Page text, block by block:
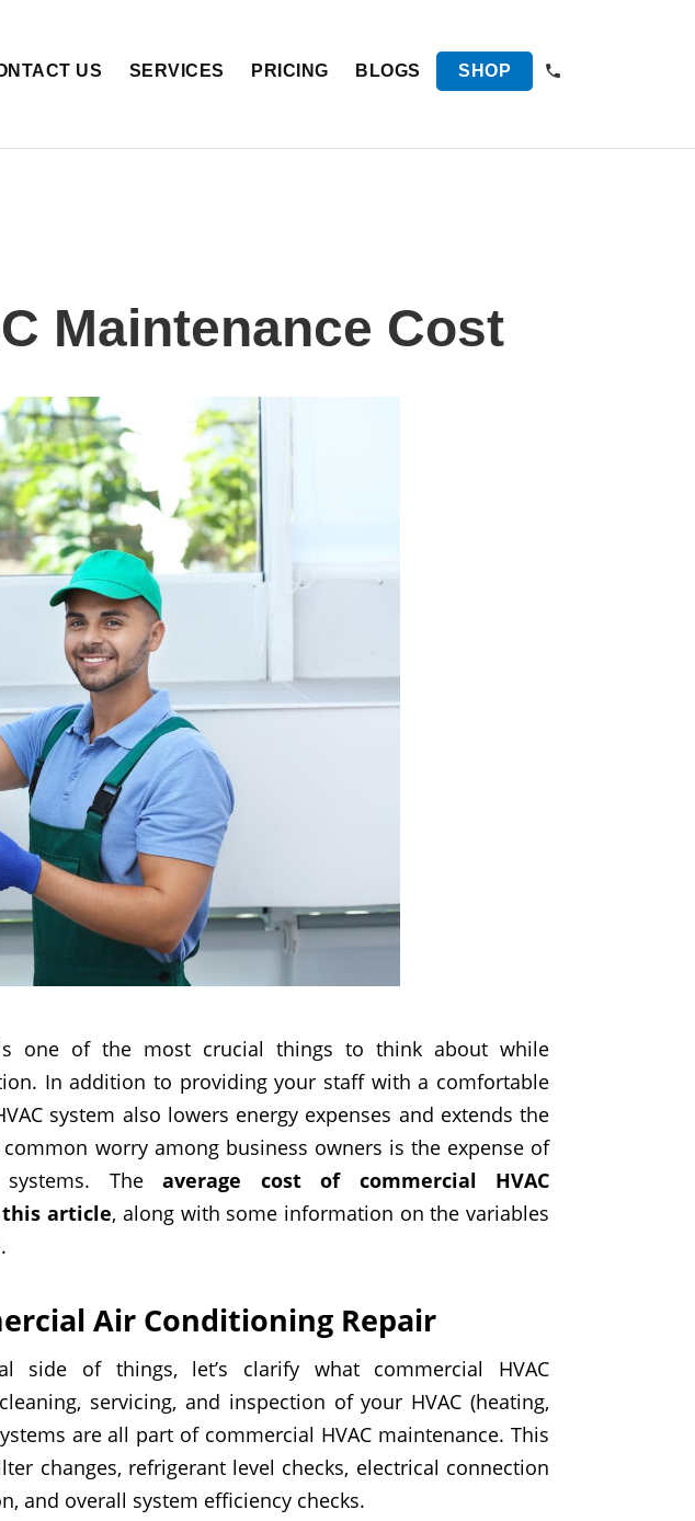
US SERVICES PRICING BLOGS SHOP
Maintenance Cost
is one of the most crucial things to think about while
In addition to providing your staff with a comfortable
system also lowers energy expenses and extends the
worry among business owners is the expense of
systems. Theaverage cost of commercial HVAC
article, along with some information on the variables
Air Conditioning Repair
side of things, let’s clarify what commercial HVAC
servicing, and inspection of your HVAC (heating,
are all part of commercial HVAC maintenance. This
changes, refrigerant level checks, electrical connection
and overall system efficiency checks.